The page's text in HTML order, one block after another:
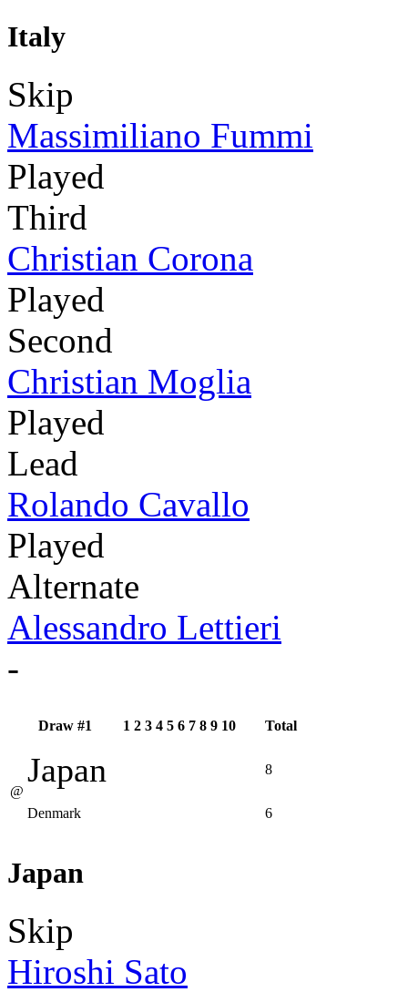
Italy
Skip
Massimiliano Fummi
Played
Third
Christian Corona
Played
Second
Christian Moglia
Played
Lead
Rolando Cavallo
Played
Alternate
Alessandro Lettieri
-
Draw #1 1 2 3 4 5 6 7 8 9 10 Total
@
Japan 8
Denmark 6
Japan
Skip
Hiroshi Sato